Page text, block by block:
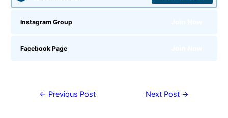
Instagram Group
Facebook Page
← Previous Post Next Post →